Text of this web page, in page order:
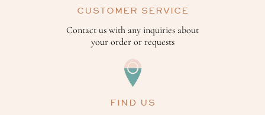
CUSTOMER SERVICE
Contact us with any inquiries about
your order or requests
FIND US